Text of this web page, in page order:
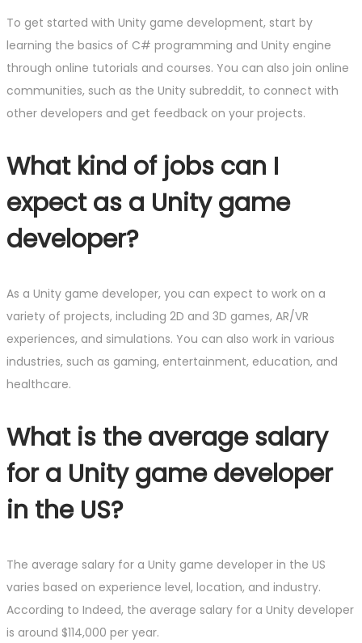
To get started with Unity game development, start by
learning the basics of C# programming and Unity engine
through online tutorials and courses. You can also join online
communities, such as the Unity subreddit, to connect with
other developers and get feedback on your projects.
What kind of jobs can I
expect as a Unity game
developer?
As a Unity game developer, you can expect to work on a
variety of projects, including 2D and 3D games, AR/VR
experiences, and simulations. You can also work in various
industries, such as gaming, entertainment, education, and
healthcare.
What is the average salary
for a Unity game developer
in the US?
The average salary for a Unity game developer in the US
varies based on experience level, location, and industry.
According to Indeed, the average salary for a Unity developer
is around $114,000 per year.